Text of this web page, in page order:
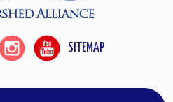
SITEMAP